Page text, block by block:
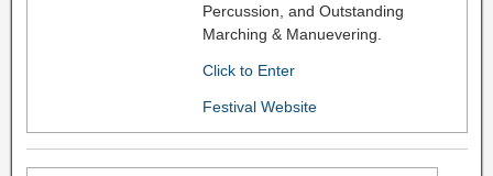
Percussion, and Outstanding
Marching & Manuevering.
Click to Enter
Festival Website